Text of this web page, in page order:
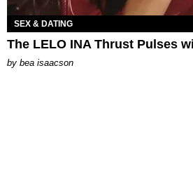
SEX & DATING
The LELO INA Thrust Pulses
by bea isaacson